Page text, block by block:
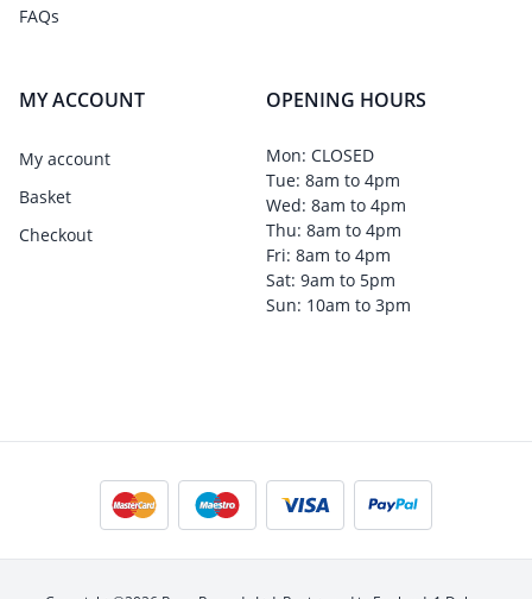
FAQs
MY ACCOUNT
My account
Basket
Checkout
OPENING HOURS
Mon: CLOSED
Tue: 8am to 4pm
Wed: 8am to 4pm
Thu: 8am to 4pm
Fri: 8am to 4pm
Sat: 9am to 5pm
Sun: 10am to 3pm